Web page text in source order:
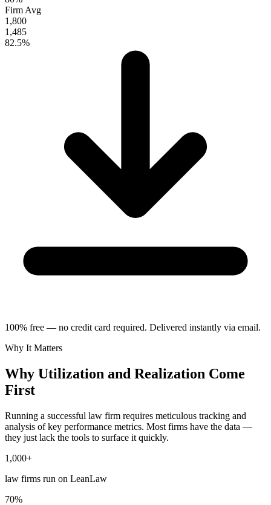
Firm Avg
1,800
1,485
82.5%
100% free — no credit card required. Delivered instantly via email.
Why It Matters
Why Utilization and Realization Come
First
Running a successful law firm requires meticulous tracking and
analysis of key performance metrics. Most firms have the data —
they just lack the tools to surface it quickly.
1,000+
law firms run on LeanLaw
70%